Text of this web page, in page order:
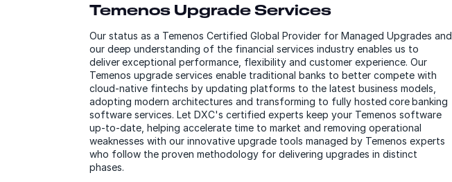
Temenos Upgrade Services
Our status as a Temenos Certified Global Provider for Managed Upgrades and
our deep understanding of the financial services industry enables us to
deliver exceptional performance, flexibility and customer experience. Our
Temenos upgrade services enable traditional banks to better compete with
cloud-native fintechs by updating platforms to the latest business models,
adopting modern architectures and transforming to fully hosted core banking
software services. Let DXC's certified experts keep your Temenos software
up-to-date, helping accelerate time to market and removing operational
weaknesses with our innovative upgrade tools managed by Temenos experts
who follow the proven methodology for delivering upgrades in distinct
phases.